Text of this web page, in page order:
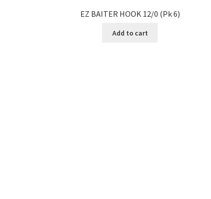
EZ BAITER HOOK 12/0 (Pk 6)
Add to cart